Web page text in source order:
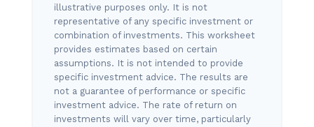
illustrative purposes only. It is not
representative of any specific investment or
combination of investments. This worksheet
provides estimates based on certain
assumptions. It is not intended to provide
specific investment advice. The results are
not a guarantee of performance or specific
investment advice. The rate of return on
investments will vary over time, particularly